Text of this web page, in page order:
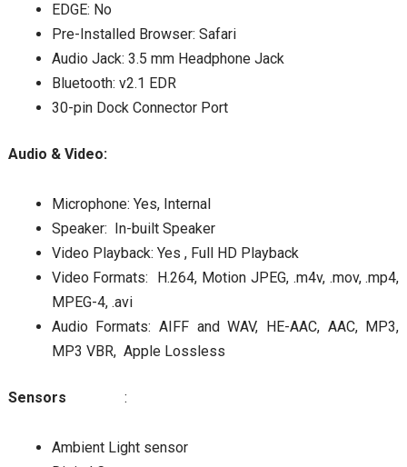
EDGE: No
Pre-Installed Browser: Safari
Audio Jack: 3.5 mm Headphone Jack
Bluetooth: v2.1 EDR
30-pin Dock Connector Port
Audio & Video:
Microphone: Yes, Internal
Speaker: In-built Speaker
Video Playback: Yes , Full HD Playback
Video Formats: H.264, Motion JPEG, .m4v, .mov, .mp4,
MPEG-4, .avi
Audio Formats: AIFF and WAV, HE-AAC, AAC, MP3,
MP3 VBR, Apple Lossless
Sensors :
Ambient Light sensor